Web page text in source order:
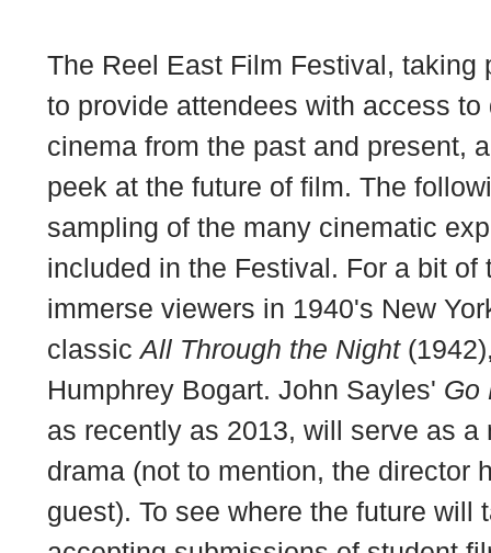
The Reel East Film Festival, taking
to provide attendees with access
cinema from the past and present,
peek at the future of film. The
sampling of the many cinematic
included in the Festival. For a bit of
immerse viewers in 1940's New
classic All Through the Night
Humphrey Bogart. John Sayles' Go
as recently as 2013, will serve as a
drama (not to mention, the director
guest). To see where the future will